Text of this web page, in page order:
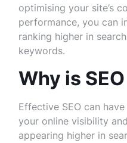
optimising your site’s
performance, you can
ranking higher in
keywords.
Why is
Effective SEO can
your online visibility
appearing higher in